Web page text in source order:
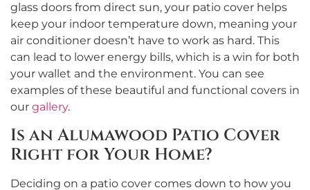
glass doors from direct sun, your patio cover helps
keep your indoor temperature down, meaning your
air conditioner doesn’t have to work as hard. This
can lead to lower energy bills, which is a win for both
your wallet and the environment. You can see
examples of these beautiful and functional covers in
our gallery.
Is an Alumawood Patio Cover
Right for Your Home?
Deciding on a patio cover comes down to how you